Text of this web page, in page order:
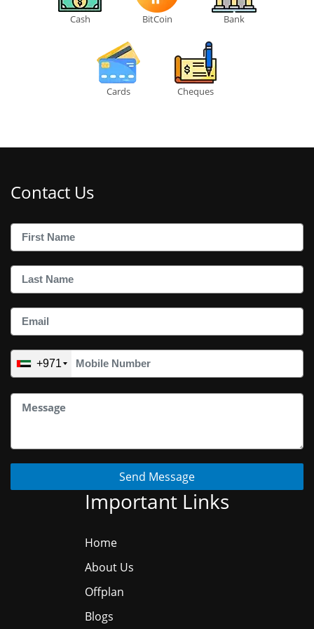
Cash BitCoin Bank
Cards Cheques
Contact Us
+971
Send Message
Important Links
Home
About Us
Offplan
Blogs